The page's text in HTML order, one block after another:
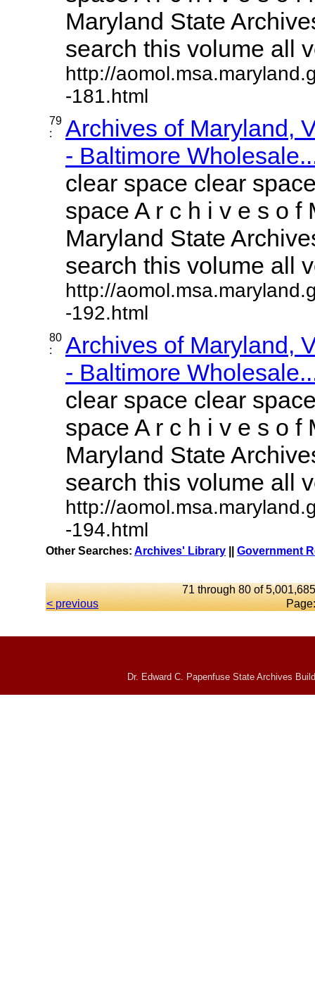
Maryland State
search this volume all
http://
-181.html
79
:
Archives of Maryland,
- Baltimore
clear space clear
space A r c h i v e s o f
Maryland State
search this volume all
http://
-192.html
80
:
Archives of Maryland,
- Baltimore
clear space clear
space A r c h i v e s o f
Maryland State
search this volume all
http://
-194.html
Other Searches: Archives' Library Government
71 through 80 of
< previous
Page:
Dr. Edward C. Papenfuse State Archives